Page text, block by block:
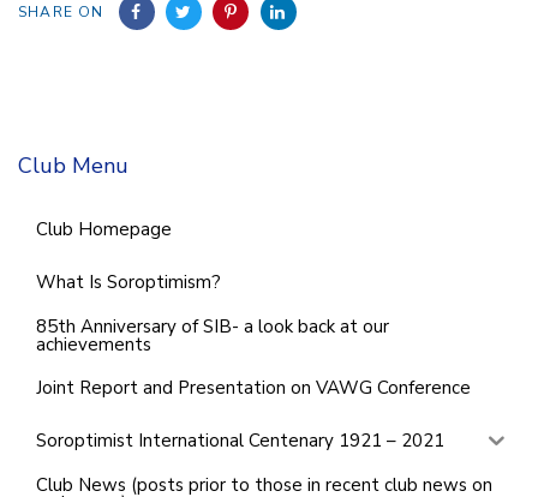
SHARE ON
Club Menu
Club Homepage
What Is Soroptimism?
85th Anniversary of SIB- a look back at our
achievements
Joint Report and Presentation on VAWG Conference
Soroptimist International Centenary 1921 – 2021
Club News (posts prior to those in recent club news on